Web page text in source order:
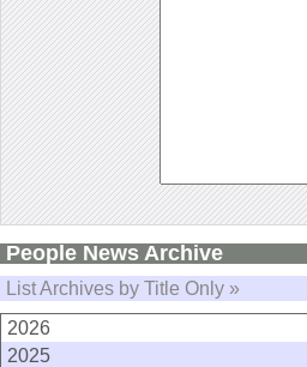
People News Archive
List Archives by Title Only »
2026
2025